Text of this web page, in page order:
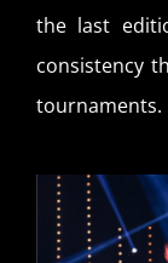
the last
consistency
tournaments.